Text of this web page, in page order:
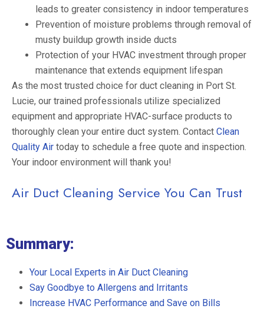
leads to greater consistency in indoor temperatures
Prevention of moisture problems through removal of
musty buildup growth inside ducts
Protection of your HVAC investment through proper
maintenance that extends equipment lifespan
As the most trusted choice for duct cleaning in Port St.
Lucie, our trained professionals utilize specialized
equipment and appropriate HVAC-surface products to
thoroughly clean your entire duct system. Contact Clean
Quality Air today to schedule a free quote and inspection.
Your indoor environment will thank you!
Air Duct Cleaning Service You Can Trust
Summary:
Your Local Experts in Air Duct Cleaning
Say Goodbye to Allergens and Irritants
Increase HVAC Performance and Save on Bills